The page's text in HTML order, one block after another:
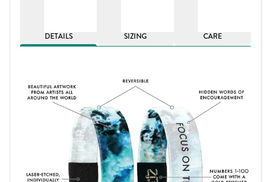
DETAILS SIZING CARE